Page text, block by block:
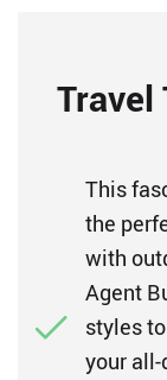
Travel
This
the
with
Agent
styles
your all-